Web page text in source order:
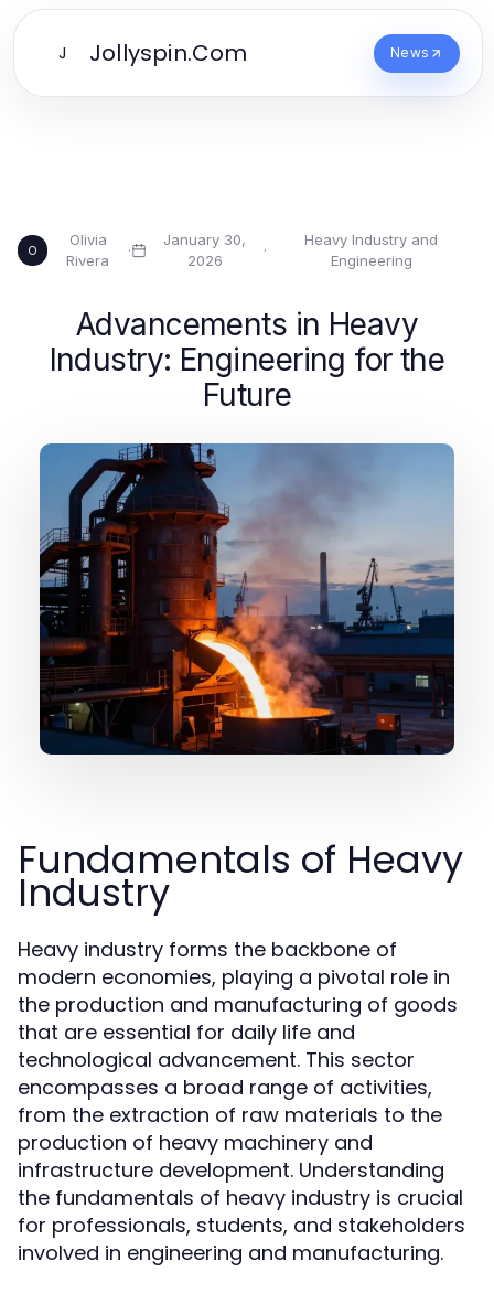
J Jollyspin.Com News
O
Olivia
Rivera
·
January 30,
2026
·
Heavy Industry and
Engineering
Advancements in Heavy
Industry: Engineering for the
Future
Fundamentals of Heavy
Industry
Heavy industry forms the backbone of
modern economies, playing a pivotal role in
the production and manufacturing of goods
that are essential for daily life and
technological advancement. This sector
encompasses a broad range of activities,
from the extraction of raw materials to the
production of heavy machinery and
infrastructure development. Understanding
the fundamentals of heavy industry is crucial
for professionals, students, and stakeholders
involved in engineering and manufacturing.